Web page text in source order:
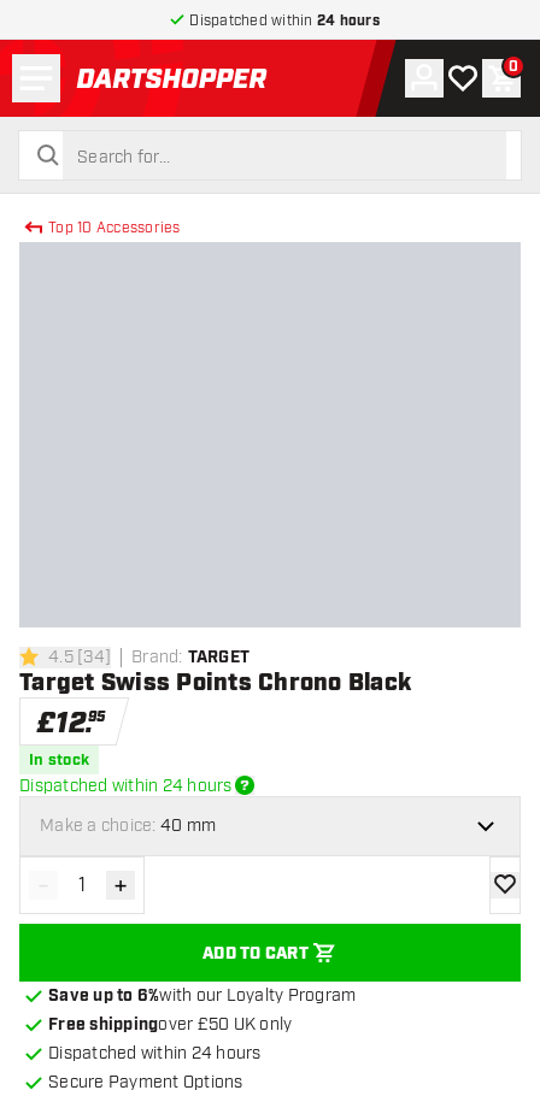
Dispatched within 24 hours
return to home page
search
search
Account
My wishlist
0
Top 10 Accessories
4.5 score stars
4.5[34] Brand: TARGET
Target Swiss Points Chrono Black
£12.95
In stock
Dispatched within 24 hours
Make a choice: 40 mm
Decrease quantity
- Increase quantity
+
ADD TO CART
add
Save up to 6%with our Loyalty Program
Free shippingover £50 UK only
Dispatched within 24 hours
Secure Payment Options